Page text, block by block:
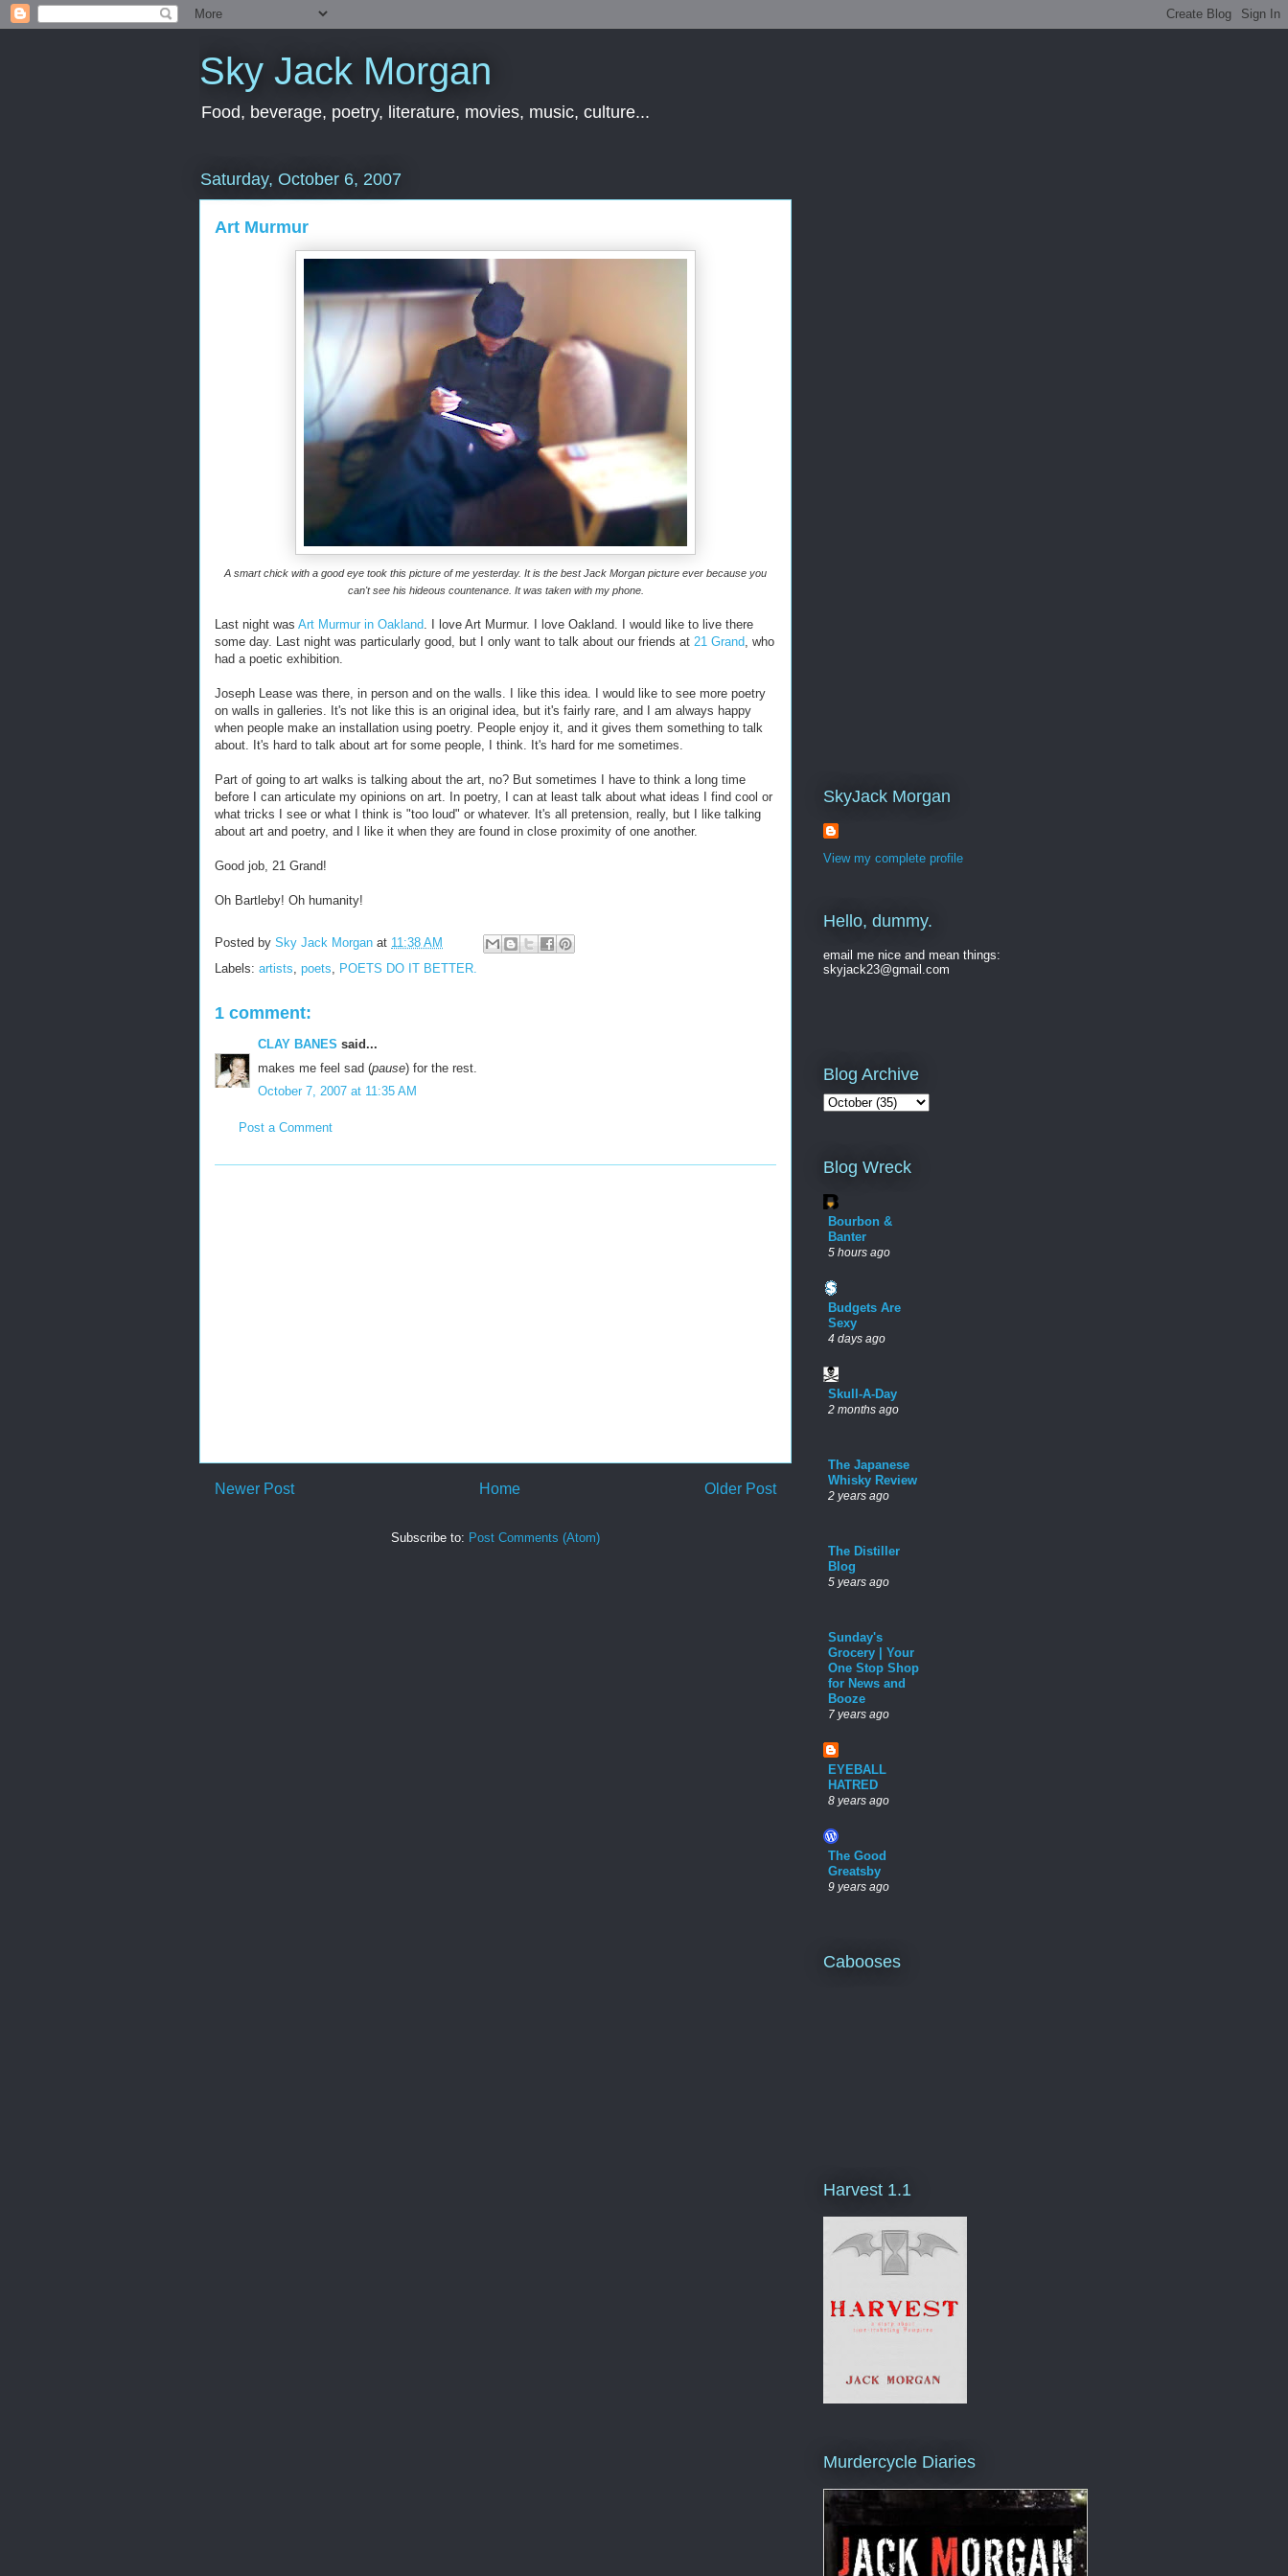
Sky Jack Morgan
Food, beverage, poetry, literature, movies, music, culture...
Saturday, October 6, 2007
Art Murmur
A smart chick with a good eye took this picture of me yesterday. It is the bestJack Morgan picture ever because you
can't see his hideous countenance. It was taken with my phone.
Last night was Art Murmur in Oakland. I love Art Murmur. I love Oakland. I would like to live there
some day. Last night was particularly good, but I only want to talk about our friends at 21 Grand, who
had a poetic exhibition.
Joseph Lease was there, in person and on the walls. I like this idea. I would like to see more poetry
on walls in galleries. It's not like this is an original idea, but it's fairly rare, and I am always happy
when people make an installation using poetry. People enjoy it, and it gives them something to talk
about. It's hard to talk about art for some people, I think. It's hard for me sometimes.
Part of going to art walks is talking about the art, no? But sometimes I have to think a long time
before I can articulate my opinions on art. In poetry, I can at least talk about what ideas I find cool or
what tricks I see or what I think is "too loud" or whatever. It's all pretension, really, but I like talking
about art and poetry, and I like it when they are found in close proximity of one another.
Good job, 21 Grand!
Oh Bartleby! Oh humanity!
Posted by Sky Jack Morgan at 11:38 AM
Labels: artists, poets, POETS DO IT BETTER.
1 comment:
CLAY BANES said...
makes me feel sad (pause) for the rest.
October 7, 2007 at 11:35 AM
Post a Comment
Newer Post Older Post
Home
Subscribe to: Post Comments (Atom)
SkyJack Morgan
View my complete profile
Hello, dummy.
email me nice and mean things:
skyjack23@gmail.com
Blog Archive
Blog Wreck
Bourbon &
Banter
5 hours ago
Budgets Are
Sexy
4 days ago
Skull-A-Day
2 months ago
The Japanese
Whisky Review
2 years ago
The Distiller
Blog
5 years ago
Sunday's
Grocery | Your
One Stop Shop
for News and
Booze
7 years ago
EYEBALL
HATRED
8 years ago
The Good
Greatsby
9 years ago
Cabooses
Harvest 1.1
Murdercycle Diaries